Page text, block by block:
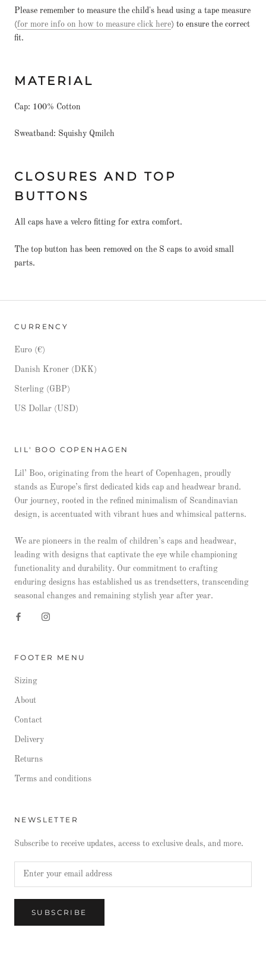
Please remember to measure the child's head using a tape measure
(for more info on how to measure click here) to ensure the correct
fit.
MATERIAL
Cap: 100% Cotton
Sweatband: Squishy Qmilch
CLOSURES AND TOP
BUTTONS
All caps have a velcro fitting for extra comfort.
The top button has been removed on the S caps to avoid small
parts.
CURRENCY
Euro (€)
Danish Kroner (DKK)
Sterling (GBP)
US Dollar (USD)
LIL' BOO COPENHAGEN
Lil’ Boo, originating from the heart of Copenhagen, proudly
stands as Europe’s first dedicated kids cap and headwear brand.
Our journey, rooted in the refined minimalism of Scandinavian
design, is accentuated with vibrant hues and whimsical patterns.
We are pioneers in the realm of children’s caps and headwear,
leading with designs that captivate the eye while championing
functionality and durability. Our commitment to crafting
enduring designs has established us as trendsetters, transcending
seasonal changes and remaining stylish year after year.
FOOTER MENU
Sizing
About
Contact
Delivery
Returns
Terms and conditions
NEWSLETTER
Subscribe to receive updates, access to exclusive deals, and more.
SUBSCRIBE